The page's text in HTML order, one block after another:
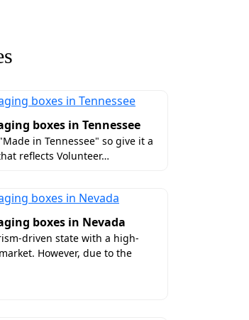
closures, and pop
Luxury
of luxury coatings that
thought. You can
boxes in Tennessee
in Tennessee" so give it a
reflects Volunteer…
boxes in Nevada
driven state with a high-
However, due to the